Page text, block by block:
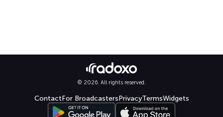
© 2026. All rights reserved.
ContactFor BroadcastersPrivacyTermsWidgets